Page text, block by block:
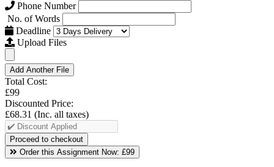
Phone Number
No. of Words
Deadline
Upload Files
Add Another File
Total Cost:
£99
Discounted Price:
£68.31 (Inc. all taxes)
Order this Assignment Now: £99